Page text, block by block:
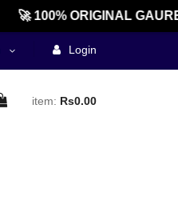
🚀 100% ORIGINAL
Login
item: Rs0.00